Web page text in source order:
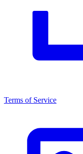
Terms of Service